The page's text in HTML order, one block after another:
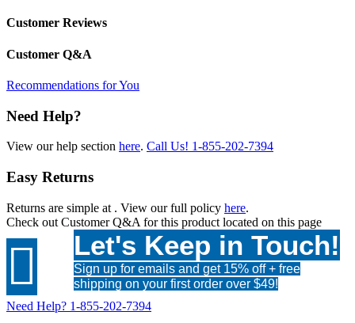
Customer Reviews
Customer Q&A
Recommendations for You
Need Help?
View our help section here. Call Us! 1-855-202-7394
Easy Returns
Returns are simple at . View our full policy here.
Check out Customer Q&A for this product located on this page
 Let's Keep in Touch!
Sign up for emails and get 15% off + free
shipping on your first order over $49!
Need Help? 1-855-202-7394